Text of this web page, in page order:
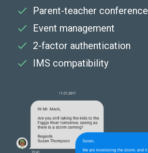
Parent-teacher conference
Event management
2-factor authentication
IMS compatibility